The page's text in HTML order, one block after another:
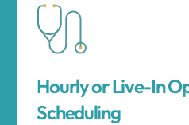
Hourly or Live-In
Scheduling